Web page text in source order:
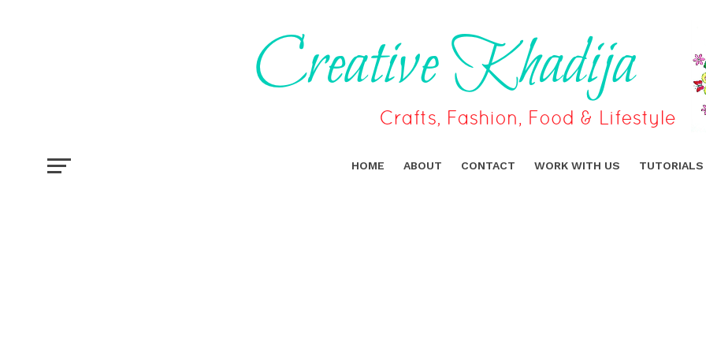
HOME ABOUT CONTACT WORK WITH US TUTORIALS